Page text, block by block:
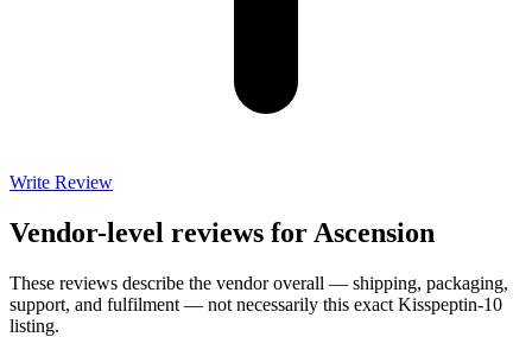
Write Review
Vendor-level reviews for Ascension
These reviews describe the vendor overall — shipping, packaging,
support, and fulfilment — not necessarily this exact Kisspeptin-10
listing.